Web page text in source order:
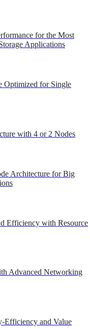
for the Most
Applications
Optimized for Single
with 4 or 2 Nodes
Architecture for Big
Efficiency with Resource
Advanced Networking
Efficiency and Value